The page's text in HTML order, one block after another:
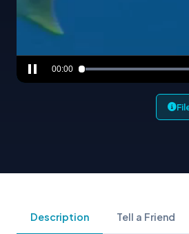
00:00
Description Tell a Friend